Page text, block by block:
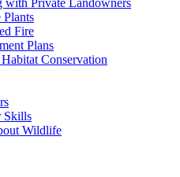
Plants
Fire
Plans
Conservation
Skills
Wildlife